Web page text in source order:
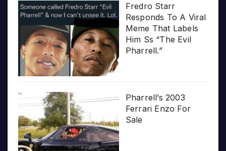
Fredro Starr
Responds To A Viral
Meme That Labels
Him Ss “The Evil
Pharrell.”
Pharrell’s 2003
Ferrari Enzo For
Sale